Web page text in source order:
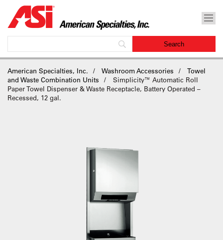
American Specialties, Inc. Washroom Accessories
Towel
and Waste Combination Units
Simplicity™ Automatic Roll
Paper Towel Dispenser & Waste Receptacle, Battery Operated –
Recessed, 12 gal.